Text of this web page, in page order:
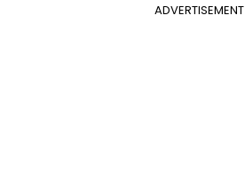
ADVERTISEMENT